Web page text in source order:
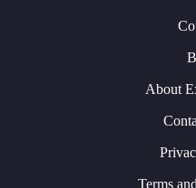
About
Terms